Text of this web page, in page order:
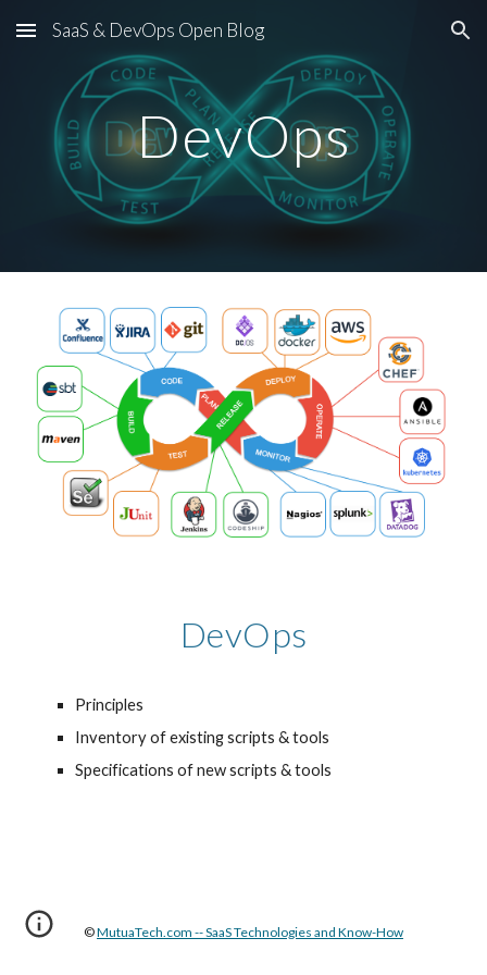
Skip to main content Skip to navigation
SaaS & DevOps Open Blog
DevOps
DevOps
Principles
Inventory of existing scripts & tools
Specifications of new scripts & tools
© MutuaTech.com -- SaaS Technologies and Know-How